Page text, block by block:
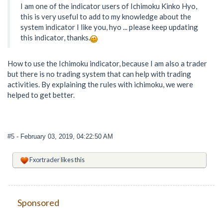
I am one of the indicator users of Ichimoku Kinko Hyo,
this is very useful to add to my knowledge about the
system indicator I like you, hyo ... please keep updating
this indicator, thanks.
How to use the Ichimoku indicator, because I am also a trader
but there is no trading system that can help with trading
activities. By explaining the rules with ichimoku, we were
helped to get better.
#5 - February 03, 2019, 04:22:50 AM
Fxortraderlikes this
Sponsored